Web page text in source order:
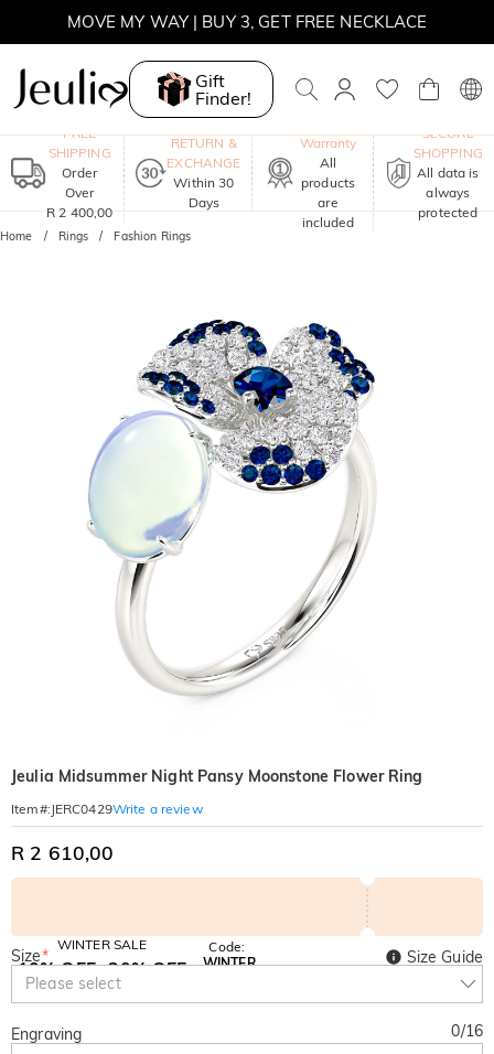
MOVE MY WAY | BUY 3, GET FREE NECKLACE
Gift
Finder!
FREE
SHIPPING
Order
Over
R 2 400,00
RETURN &
EXCHANGE
Within 30
Days
Warranty
All
products
are
included
SECURE
SHOPPING
All data is
always
protected
Home Rings Fashion Rings
Jeulia Midsummer Night Pansy Moonstone Flower Ring
Item#: JERC0429Write a review
R 2 610,00
WINTER SALE
10% OFF
SITEWIDE
30% OFF
Code:
WINTER
Size*
Please select
Size Guide
Engraving 0/16